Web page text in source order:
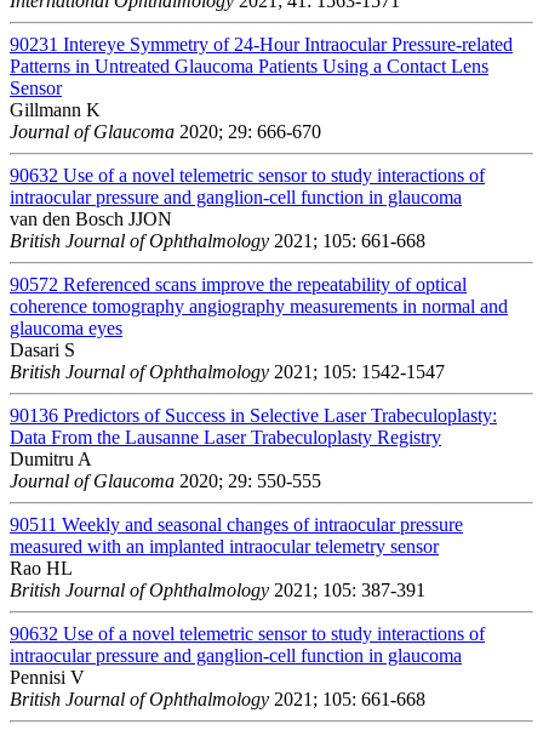
90231 Intereye Symmetry of 24-Hour Intraocular Pressure-related
Patterns in Untreated Glaucoma Patients Using a Contact Lens
Sensor
Gillmann K
Journal of Glaucoma 2020; 29: 666-670
90632 Use of a novel telemetric sensor to study interactions of
intraocular pressure and ganglion-cell function in glaucoma
van den Bosch JJON
British Journal of Ophthalmology 2021; 105: 661-668
90572 Referenced scans improve the repeatability of optical
coherence tomography angiography measurements in normal and
glaucoma eyes
Dasari S
British Journal of Ophthalmology 2021; 105: 1542-1547
90136 Predictors of Success in Selective Laser Trabeculoplasty:
Data From the Lausanne Laser Trabeculoplasty Registry
Dumitru A
Journal of Glaucoma 2020; 29: 550-555
90511 Weekly and seasonal changes of intraocular pressure
measured with an implanted intraocular telemetry sensor
Rao HL
British Journal of Ophthalmology 2021; 105: 387-391
90632 Use of a novel telemetric sensor to study interactions of
intraocular pressure and ganglion-cell function in glaucoma
Pennisi V
British Journal of Ophthalmology 2021; 105: 661-668